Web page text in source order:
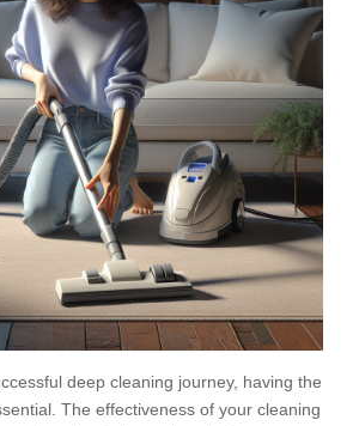
deep cleaning journey, having the
The effectiveness of your cleaning